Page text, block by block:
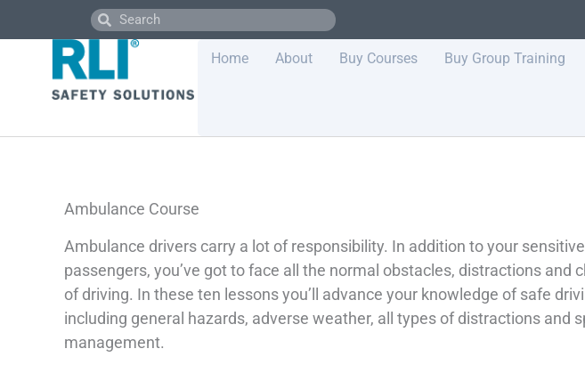
to
Search
Search
Home About Buy Courses Buy Group Training
Ambulance Course
Ambulance drivers carry a lot of responsibility. In addition to your sensitive
passengers, you’ve got to face all the normal obstacles, distractions and
of driving. In these ten lessons you’ll advance your knowledge of safe
including general hazards, adverse weather, all types of distractions and
management.